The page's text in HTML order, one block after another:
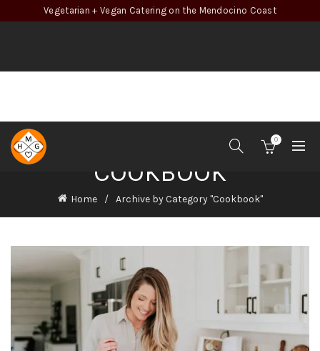
Vegetarian + Vegan Catering on the Mendocino Coast
0
COOKBOOK
Home Archive by Category "Cookbook"